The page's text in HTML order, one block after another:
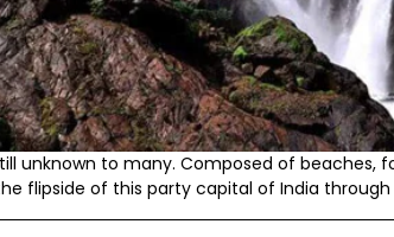
unknown to many. Composed of
flipside of this party capital of India